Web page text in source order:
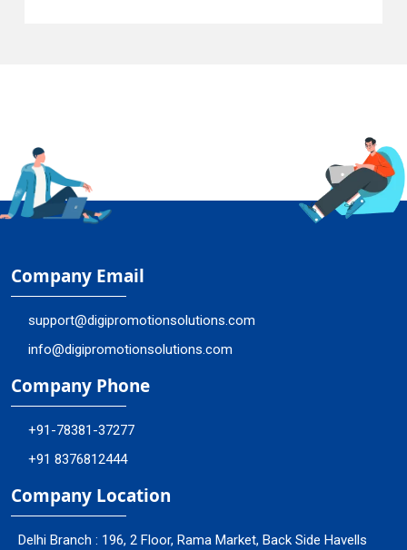
Company Email
support@digipromotionsolutions.com
info@digipromotionsolutions.com
Company Phone
+91-78381-37277
+91 8376812444
Company Location
Delhi Branch : 196, 2 Floor, Rama Market, Back Side Havells